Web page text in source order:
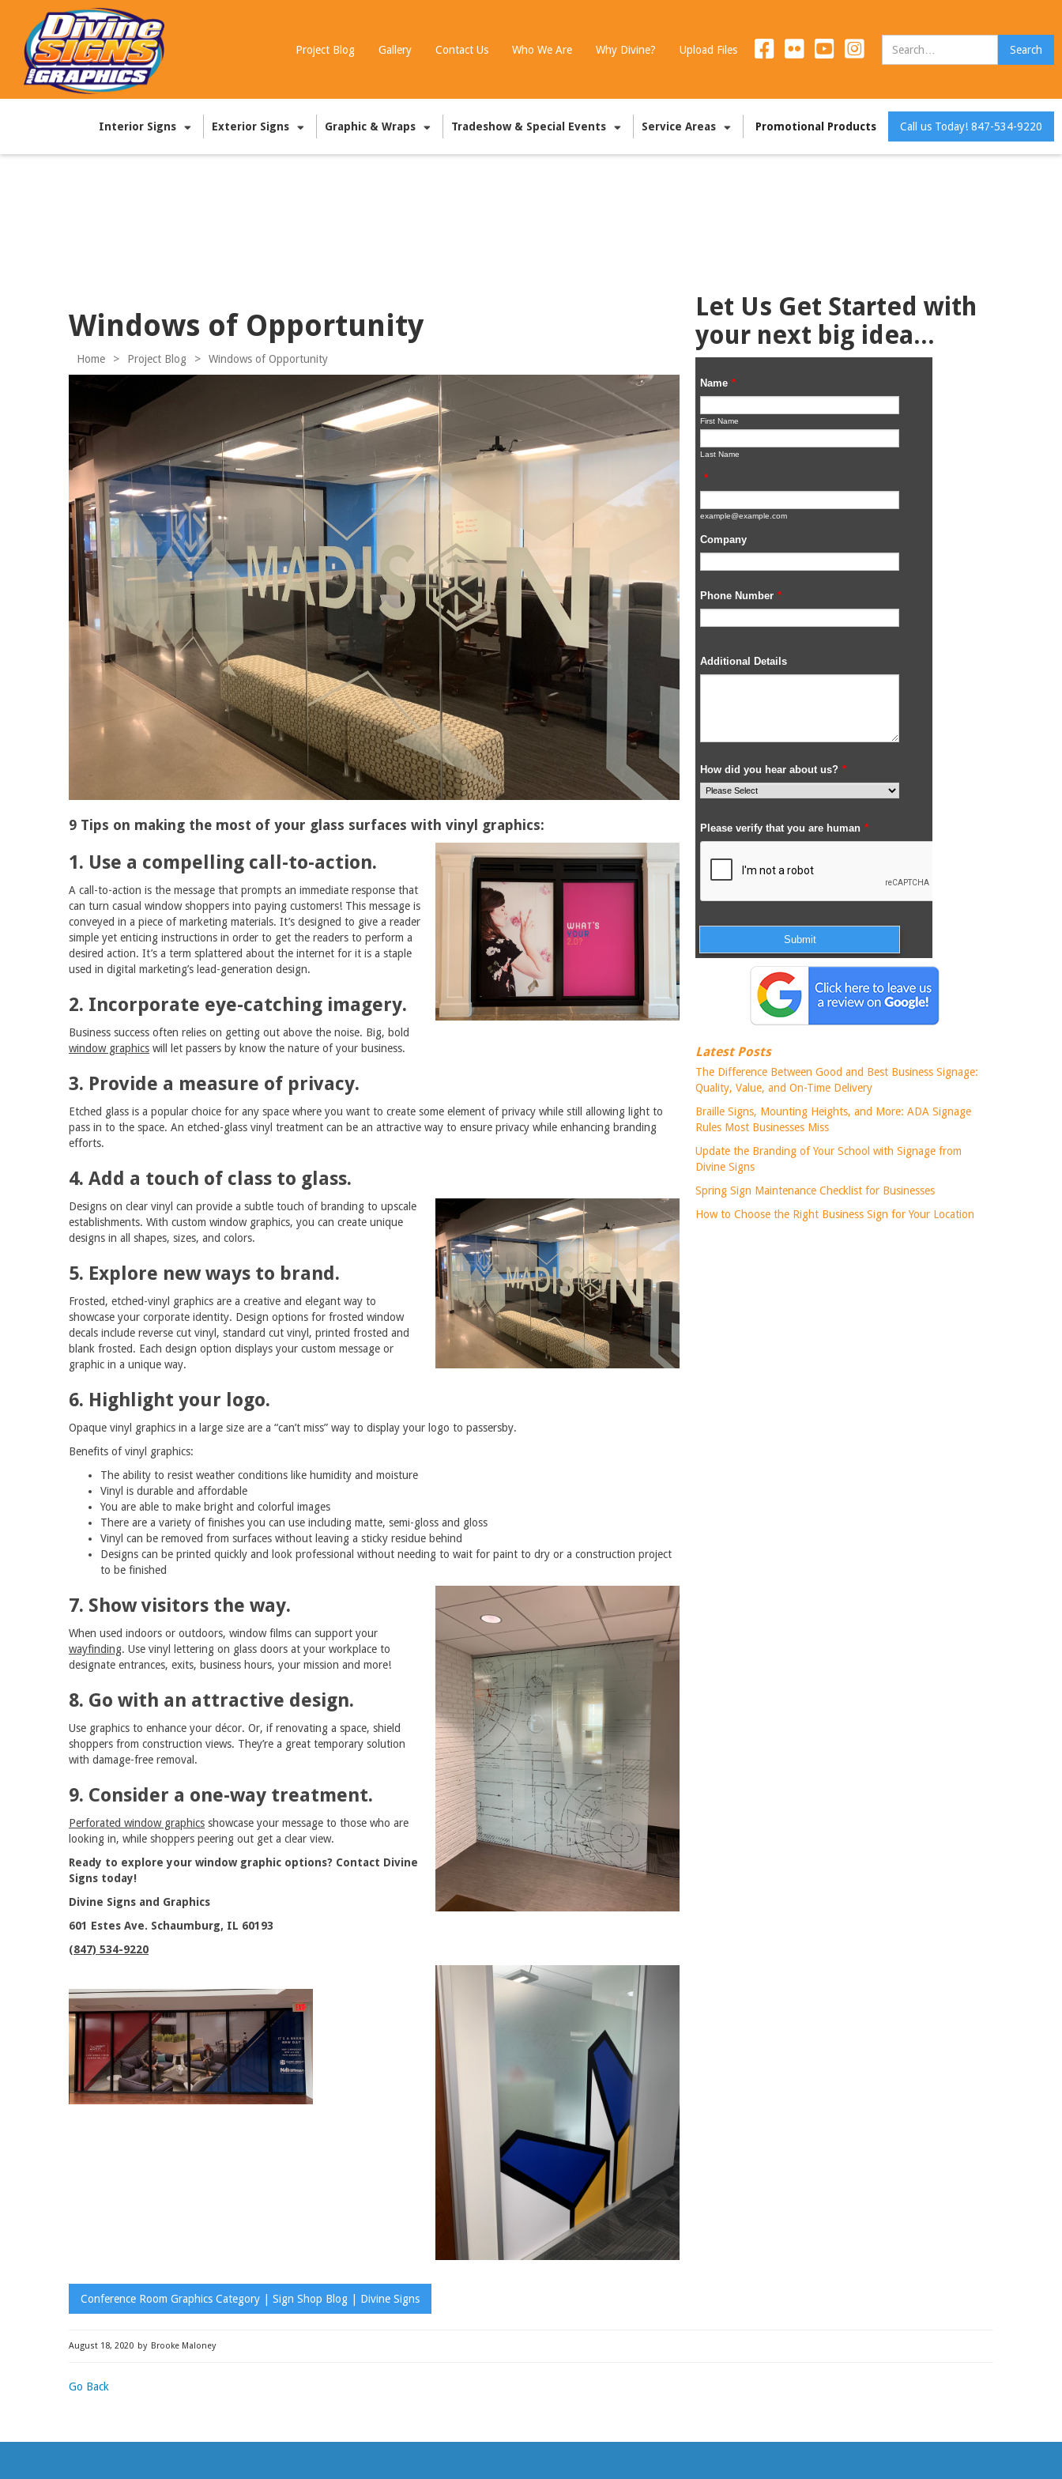
Project Blog Gallery Contact Us Who We Are Why Divine? Upload Files
Call us Today! 847-534-9220
Interior Signs Exterior Signs Graphic & Wraps Tradeshow & Special Events Service Areas Promotional Products
Windows of Opportunity
Home > Project Blog > Windows of Opportunity
9 Tips on making the most of your glass surfaces with vinyl graphics:
1. Use a compelling call-to-action.
A call-to-action is the message that prompts an immediate response that
can turn casual window shoppers into paying customers! This message is
conveyed in a piece of marketing materials. It’s designed to give a reader
simple yet enticing instructions in order to get the readers to perform a
desired action. It’s a term splattered about the internet for it is a staple
used in digital marketing’s lead-generation design.
2. Incorporate eye-catching imagery.
Business success often relies on getting out above the noise. Big, bold
window graphics will let passers by know the nature of your business.
3. Provide a measure of privacy.
Etched glass is a popular choice for any space where you want to create some element of privacy while still allowing light to
pass in to the space. An etched-glass vinyl treatment can be an attractive way to ensure privacy while enhancing branding
efforts.
4. Add a touch of class to glass.
Designs on clear vinyl can provide a subtle touch of branding to upscale
establishments. With custom window graphics, you can create unique
designs in all shapes, sizes, and colors.
5. Explore new ways to brand.
Frosted, etched-vinyl graphics are a creative and elegant way to
showcase your corporate identity. Design options for frosted window
decals include reverse cut vinyl, standard cut vinyl, printed frosted and
blank frosted. Each design option displays your custom message or
graphic in a unique way.
6. Highlight your logo.
Opaque vinyl graphics in a large size are a “can’t miss” way to display your logo to passersby.
Benefits of vinyl graphics:
The ability to resist weather conditions like humidity and moisture
Vinyl is durable and affordable
You are able to make bright and colorful images
There are a variety of finishes you can use including matte, semi-gloss and gloss
Vinyl can be removed from surfaces without leaving a sticky residue behind
Designs can be printed quickly and look professional without needing to wait for paint to dry or a construction project
to be finished
7. Show visitors the way.
When used indoors or outdoors, window films can support your
wayfinding. Use vinyl lettering on glass doors at your workplace to
designate entrances, exits, business hours, your mission and more!
8. Go with an attractive design.
Use graphics to enhance your décor. Or, if renovating a space, shield
shoppers from construction views. They’re a great temporary solution
with damage-free removal.
9. Consider a one-way treatment.
Perforated window graphics showcase your message to those who are
looking in, while shoppers peering out get a clear view.
Ready to explore your window graphic options? Contact Divine
Signs today!
Divine Signs and Graphics
601 Estes Ave. Schaumburg, IL 60193
(847) 534-9220
Conference Room Graphics Category | Sign Shop Blog | Divine Signs
Let Us Get Started with
your next big idea...
Latest Posts
The Difference Between Good and Best Business Signage:
Quality, Value, and On-Time Delivery
Braille Signs, Mounting Heights, and More: ADA Signage
Rules Most Businesses Miss
Update the Branding of Your School with Signage from
Divine Signs
Spring Sign Maintenance Checklist for Businesses
How to Choose the Right Business Sign for Your Location
August 18, 2020 by Brooke Maloney
Go Back